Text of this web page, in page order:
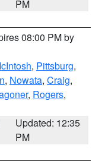
PM
08:00 PM by
, Pittsburg,
, Nowata, Craig,
, Rogers,
Updated: 12:35
PM